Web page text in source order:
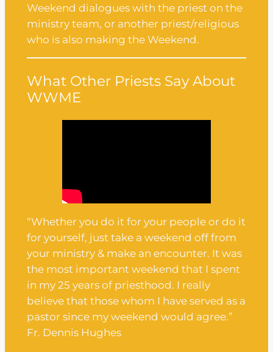
Weekend dialogues with the priest on the
ministry team, or another priest/religious
who is also making the Weekend.
What Other Priests Say About
WWME
“Whether you do it for your people or do it
for yourself, just take a weekend off from
your ministry & make an encounter. It was
the most important weekend that I spent
in my 25 years of priesthood. I really
believe that those whom I have served as a
pastor since my weekend would agree.”
Fr. Dennis Hughes